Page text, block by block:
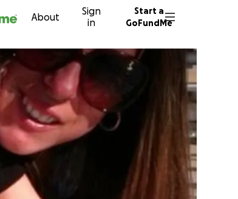
About
Sign
in
Start a
GoFundMe